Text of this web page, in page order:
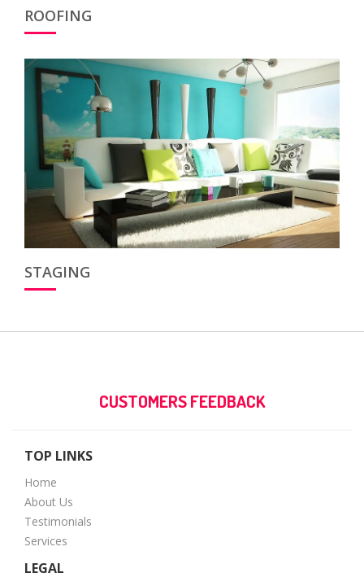
ROOFING
STAGING
CUSTOMERS FEEDBACK
TOP LINKS
Home
About Us
Testimonials
Services
LEGAL